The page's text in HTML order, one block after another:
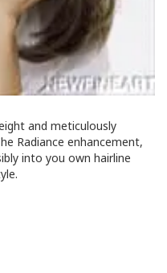
and meticulously
Radiance enhancement,
into you own hairline